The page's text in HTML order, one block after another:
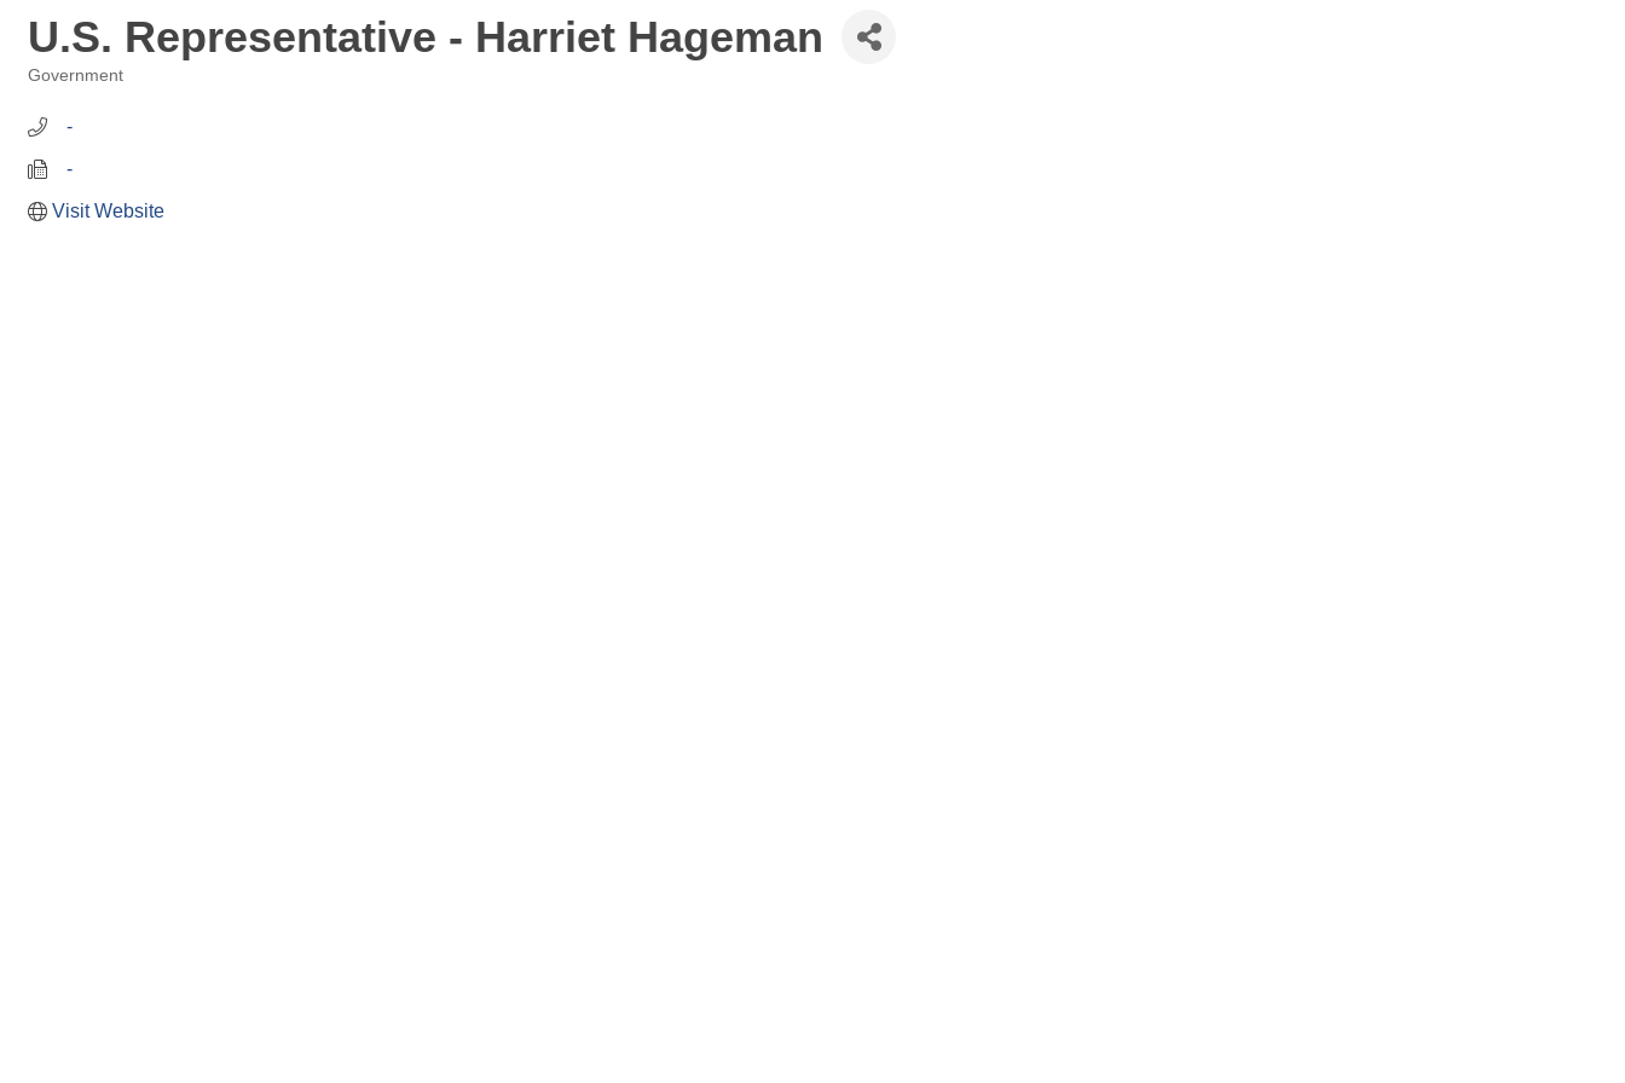
U.S. Representative - Harriet Hageman
Government
   -
   -
Visit Website